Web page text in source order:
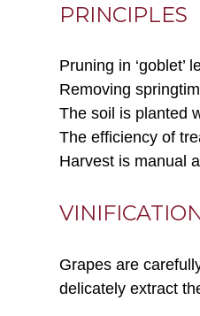
PRINCIPLES
Pruning in ‘goblet’
Removing
The soil is planted
The efficiency of
Harvest is manual
Grapes are
delicately extract